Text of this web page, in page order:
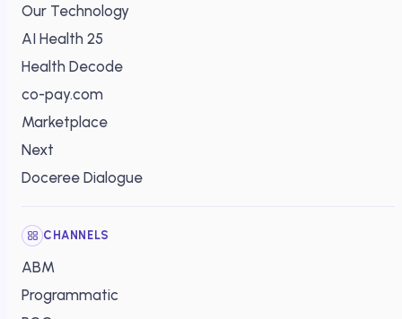
Our Technology
AI Health 25
Health Decode
co-pay.com
Marketplace
Next
Doceree Dialogue
CHANNELS
ABM
Programmatic